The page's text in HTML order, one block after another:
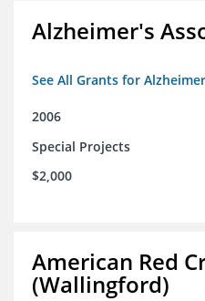
Alzheimer's
See All Grants for
2006
Special Projects
$2,000
American Red
(Wallingford)